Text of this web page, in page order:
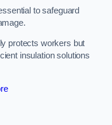
to safeguard
protects workers but
insulation solutions